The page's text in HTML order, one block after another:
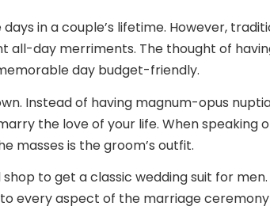
in a couple’s lifetime. However,
all-day merriments. The thought of
day budget-friendly.
Instead of having magnum-opus
the love of your life. When speaking
masses is the groom’s outfit.
to get a classic wedding suit for men
every aspect of the marriage